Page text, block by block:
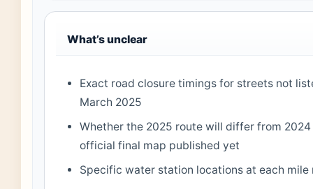
What’s unclear
Exact road closure timings for streets not
March 2025
Whether the 2025 route will differ from
official final map published yet
Specific water station locations at each